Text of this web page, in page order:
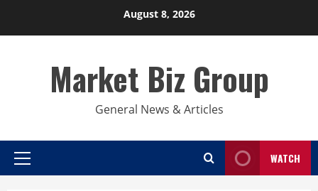
August 8, 2026
Market Biz Group
General News & Articles
Primary
WATCH